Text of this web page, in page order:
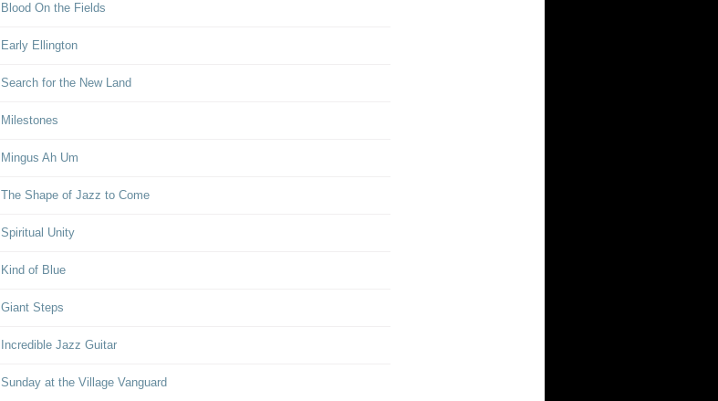
Blood On the Fields
Early Ellington
Search for the New Land
Milestones
Mingus Ah Um
The Shape of Jazz to Come
Spiritual Unity
Kind of Blue
Giant Steps
Incredible Jazz Guitar
Sunday at the Village Vanguard